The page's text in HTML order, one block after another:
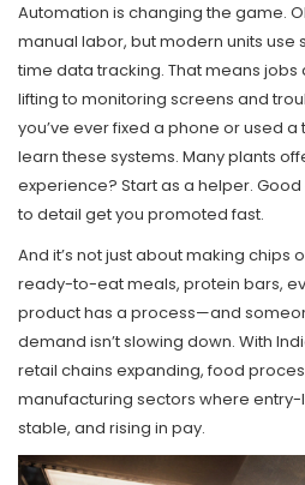
Automation is changing the game.
manual labor, but modern units use
time data tracking. That means
lifting to monitoring screens and
you’ve ever fixed a phone or used
learn these systems. Many plants
experience? Start as a helper.
to detail get you promoted fast.
And it’s not just about making chips
ready-to-eat meals, protein bars,
product has a process—and
demand isn’t slowing down. With
retail chains expanding, food
manufacturing sectors where
stable, and rising in pay.